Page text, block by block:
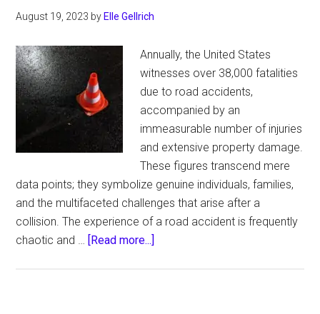
August 19, 2023 by Elle Gellrich
Annually, the United States
witnesses over 38,000 fatalities
due to road accidents,
accompanied by an
immeasurable number of injuries
and extensive property damage.
These figures transcend mere
data points; they symbolize genuine individuals, families,
and the multifaceted challenges that arise after a
collision. The experience of a road accident is frequently
chaotic and … [Read more...]